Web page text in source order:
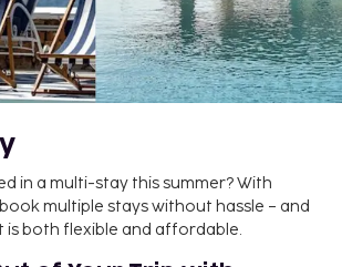
in a multi-stay this summer? With
multiple stays without hassle – and
is both flexible and affordable.